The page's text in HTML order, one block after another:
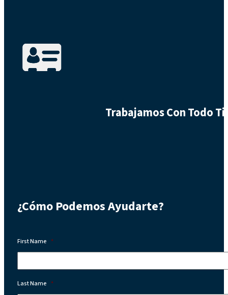
Trabajamos Con Todo
¿Cómo Podemos Ayudarte?
First Name *
Last Name *